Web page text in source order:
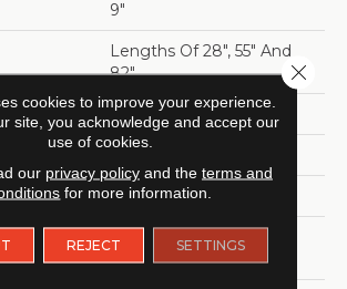
9"
Lengths Of 28", 55" And
82"
15 Mm
ABOVE, ON, BELOW
Glue/Floating
cookies to improve your experience.
site, you acknowledge and accept our
use of cookies.
our privacy policyand the terms and
for more information.
REJECT SETTINGS
Close